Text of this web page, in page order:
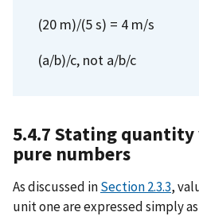
(20 m)/(5 s) = 4 m/s
(a/b)/c, not a/b/c
5.4.7 Stating quantity
pure numbers
As discussed inSection 2.3.3,
unit one are expressed simply